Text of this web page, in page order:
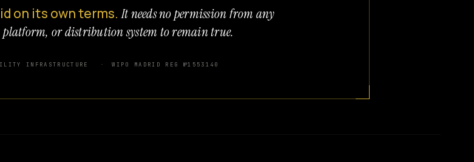
on its own terms. It needs no permission from any
platform, or distribution system to remain true.
INFRASTRUCTURE WIPO MADRID REG №1553140